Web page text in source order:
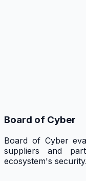
Board of Cyber
Board of Cyber
suppliers and
ecosystem's security.